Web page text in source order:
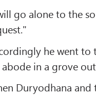
go alone to the
he went to
abode in a grove
Duryodhana and